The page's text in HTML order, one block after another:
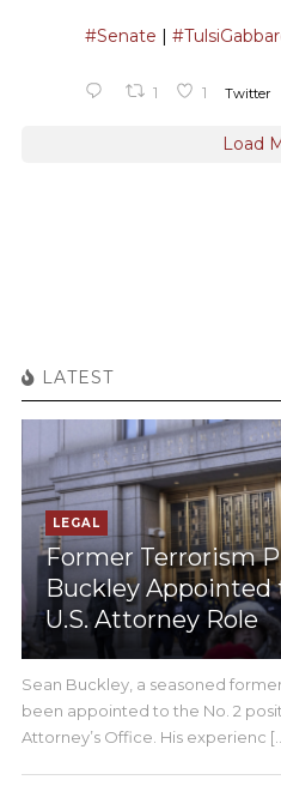
#Senate
1 1 Twitter
Load
LATEST
LEGAL
Former Terrorism
Buckley Appointed
U.S. Attorney Role
Sean Buckley, a seasoned
been appointed to the No. 2
Attorney’s Office. His experienc